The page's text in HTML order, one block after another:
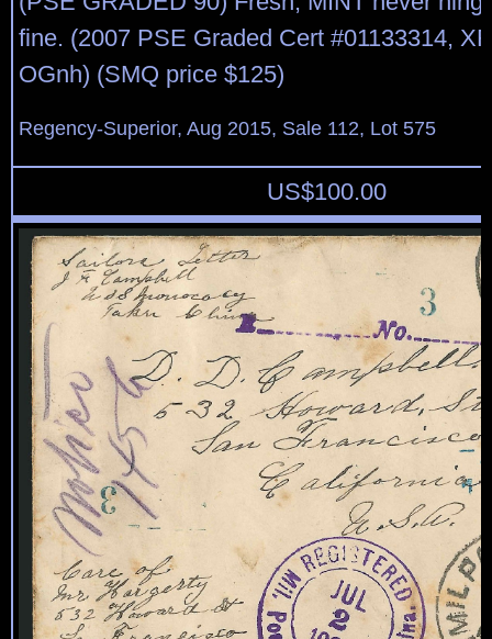
fine. (2007 PSE Graded Cert #01133314,
OGnh) (SMQ price $125)
Regency-Superior, Aug 2015, Sale 112, Lot 575
US$100.00